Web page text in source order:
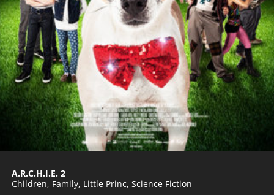
A.R.C.H.I.E. 2
Children, Family, Little Princ, Science Fiction